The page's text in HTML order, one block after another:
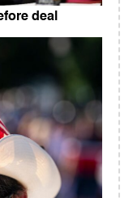
deal